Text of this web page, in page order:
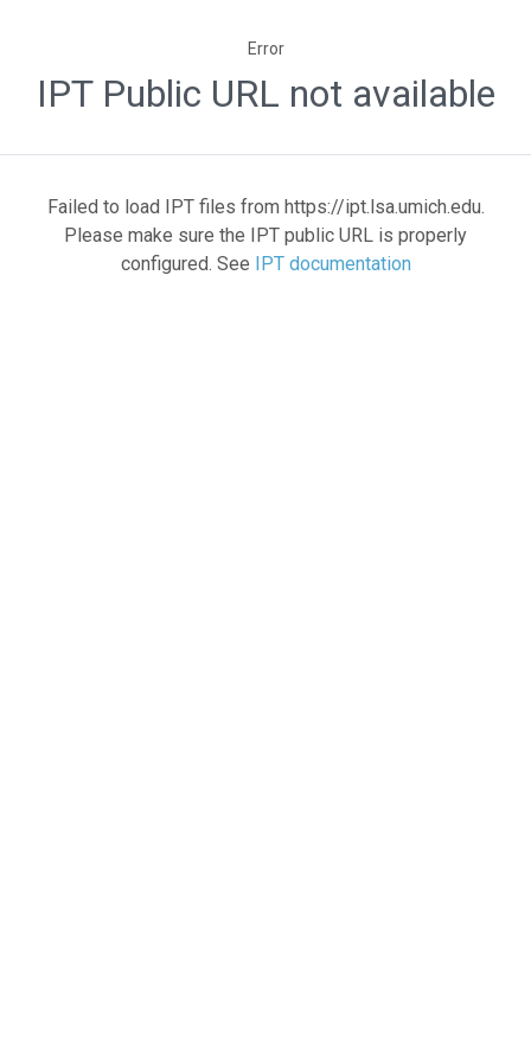
Error
IPT Public URL not available
Failed to load IPT files from https://ipt.lsa.umich.edu.
Please make sure the IPT public URL is properly
configured. See IPT documentation